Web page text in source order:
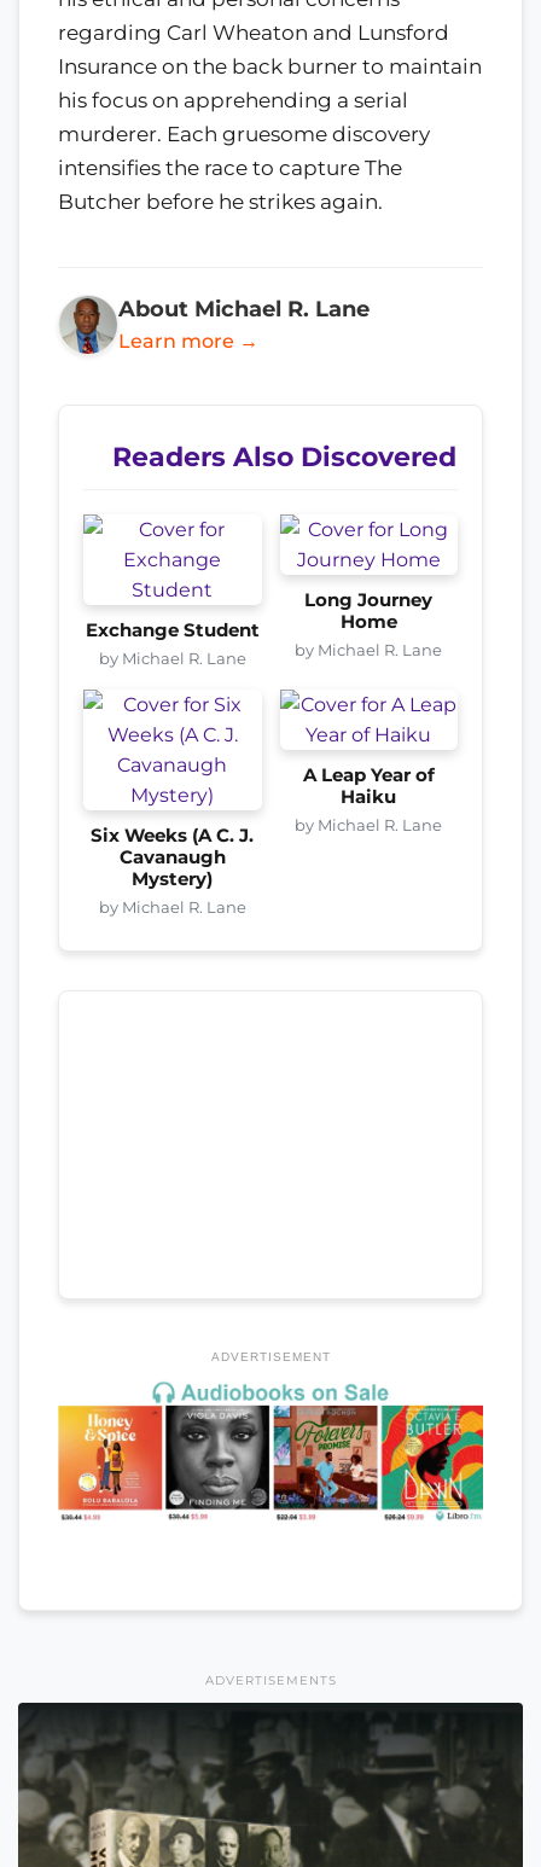
regarding Carl Wheaton and Lunsford
Insurance on the back burner to maintain
his focus on apprehending a serial
murderer. Each gruesome discovery
intensifies the race to capture The
Butcher before he strikes again.
About Michael R. Lane
Learn more →
Readers Also Discovered
Exchange Student
by Michael R. Lane
Long Journey
Home
by Michael R. Lane
Six Weeks (A C. J.
Cavanaugh
Mystery)
by Michael R. Lane
A Leap Year of
Haiku
by Michael R. Lane
ADVERTISEMENT
ADVERTISEMENTS